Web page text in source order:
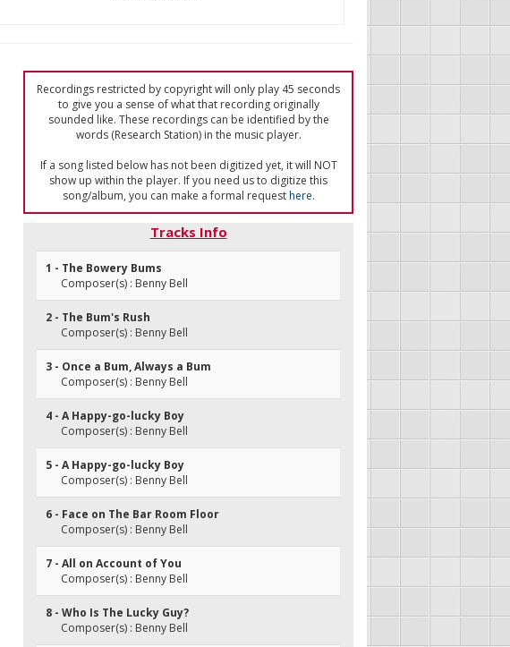
Recordings restricted by copyright will only play 45 seconds
to give you a sense of what that recording originally
sounded like. These recordings can be identified by the
words (Research Station) in the music player.
If a song listed below has not been digitized yet, it will NOT
show up within the player. If you need us to digitize this
song/album, you can make a formal requesthere.
Tracks Info
1 - The Bowery Bums
Composer(s) : Benny Bell
2 - The Bum's Rush
Composer(s) : Benny Bell
3 - Once a Bum, Always a Bum
Composer(s) : Benny Bell
4 - A Happy-go-lucky Boy
Composer(s) : Benny Bell
5 - A Happy-go-lucky Boy
Composer(s) : Benny Bell
6 - Face on The Bar Room Floor
Composer(s) : Benny Bell
7 - All on Account of You
Composer(s) : Benny Bell
8 - Who Is The Lucky Guy?
Composer(s) : Benny Bell